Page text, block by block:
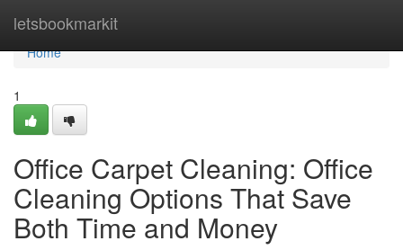
letsbookmarkit
Home
Home
1
Office Carpet Cleaning: Office
Cleaning Options That Save
Both Time and Money